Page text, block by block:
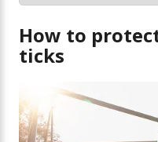
Landscaping tips
Treatments that target
How to
ticks